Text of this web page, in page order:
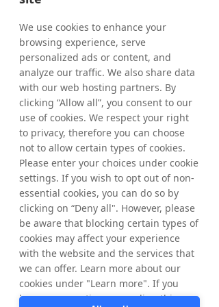
2026, amounted to 5,277,432 shares where
of 1,068,192 ordinary shares and 4,209,240
C-shares. The total number of shares in
Tradedoubler amounts to 65,445,838
whereof 61,236,598 ordinary shares and
4,209,240 C-shares and the total number of
votes amounts to 65,445,838 .
From March 20, 2026, up to and including
May 15, 2026, a total of 277,432 ordinary
shares have been repurchased within the
framework of the program. In total, a
maximum of 1,544,584 ordinary shares may
be repurchased.
For further information, please contact:
Matthias Stadelmeyer, CEO Tradedoubler
Phone: +46 8 405 08 00
Email: ir@tradedoubler.com
We use cookies to enhance your
browsing experience, serve
personalized ads or content, and
analyze our traffic. We also share data
with our web hosting partners. By
clicking “Allow all”, you consent to our
use of cookies. We respect your right
to privacy, therefore you can choose
not to allow certain types of cookies.
Please enter your choices under cookie
settings. If you wish to opt out of non-
essential cookies, you can do so by
clicking on “Deny all". However, please
be aware that blocking certain types of
cookies may affect your experience
with the website and the services that
we can offer. Learn more about our
cookies under "Learn more". If you
have any questions regarding this,